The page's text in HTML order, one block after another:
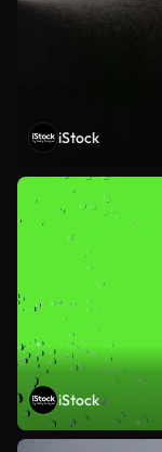
iStock
iStock